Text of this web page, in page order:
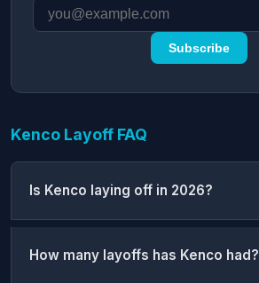
Subscribe
Kenco Layoff FAQ
Is Kenco laying off in 2026?
How many layoffs has Kenco had?